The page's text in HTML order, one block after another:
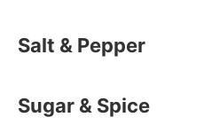
Salt & Pepper
Sugar & Spice